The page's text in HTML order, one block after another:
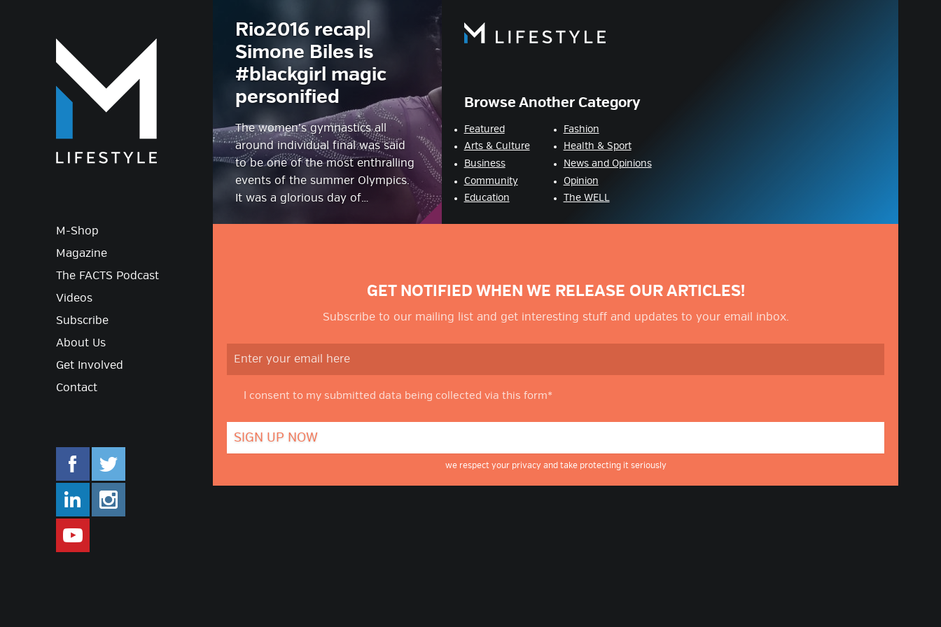
M-Lifestyle Magazine
M-Shop
Magazine
The FACTS Podcast
Videos
Subscribe
About Us
Get Involved
Contact
Rio2016 recap|
Simone Biles is
#blackgirl magic
personified
The women’s gymnastics all
around individual final was said
to be one of the most enthralling
events of the summer Olympics.
It was a glorious day of…
Browse Another Category
Featured
Arts & Culture
Business
Community
Education
Fashion
Health & Sport
News and Opinions
Opinion
The WELL
GET NOTIFIED WHEN WE RELEASE OUR ARTICLES!
Subscribe to our mailing list and get interesting stuff and updates to your email inbox.
I consent to my submitted data being collected via this form*
we respect your privacy and take protecting it seriously